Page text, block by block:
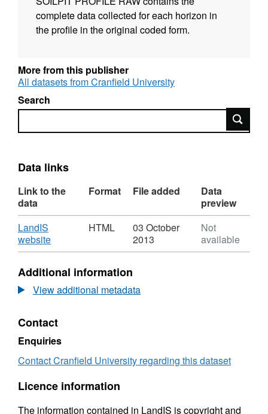
complete data collected for each horizon in
the profile in the original coded form.
More from this publisher
All datasets from Cranfield University
Search
Search
Data links
Link to the
data
Format File added
Data
preview
Download
LandIS
website,
Format:
Dataset:
Raw
Soil
Profile
Information
HTML
03 October
2013
Not
available
Additional information
View additional metadata
Contact
Enquiries
Contact Cranfield University regarding this dataset
Licence information
The information contained in LandIS is copyright and